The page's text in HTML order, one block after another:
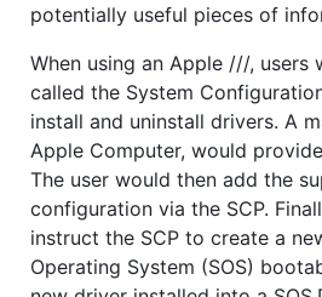
potentially useful pieces of
When using an Apple ///, users
called the System
install and uninstall drivers. A
Apple Computer, would
The user would then add the
configuration via the SCP.
instruct the SCP to create a
Operating System (SOS)